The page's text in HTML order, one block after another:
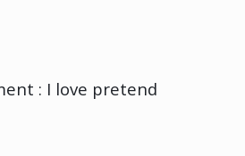
: I love pretend